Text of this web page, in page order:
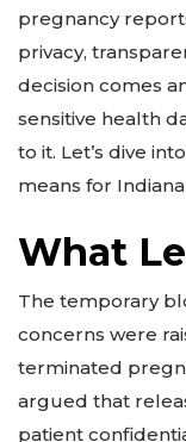
pregnancy
privacy,
decision comes
sensitive health
to it. Let’s dive
means for
What
The temporary
concerns were
terminated
argued that
patient